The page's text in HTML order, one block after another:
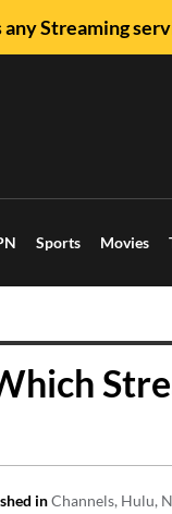
any Streaming
Sports Movies
inChannels Hulu